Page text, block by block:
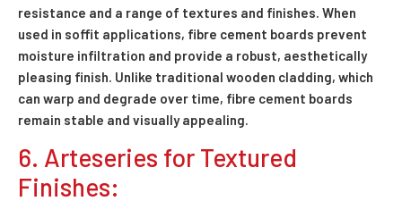
resistance and a range of textures and finishes. When
used in soffit applications, fibre cement boards prevent
moisture infiltration and provide a robust, aesthetically
pleasing finish. Unlike traditional wooden cladding, which
can warp and degrade over time, fibre cement boards
remain stable and visually appealing.
6. Arteseries for Textured
Finishes: